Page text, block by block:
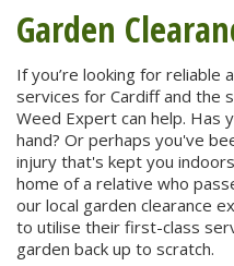
Spring Lawn Treatment
Summer Lawn Treatment
Autumn Lawn Treatment
Winter Lawn Treatment
Other Lawn Care Services
Lawn Fertiliser Services
Red Thread
Fungus / Mould
Dry Patches
Brown / Yellow Patch
Pest Management
Ants
Leatherjackets
Chafer Grub
Lawn Care Advice
Spring
Summer
About Us
Latest News
Garden
If you’re looking for reliable
services for Cardiff and the
Weed Expert can help.
hand? Or perhaps you've
injury that's kept you
home of a relative who
our local garden clearance
to utilise their first-class
garden back up to scratch.